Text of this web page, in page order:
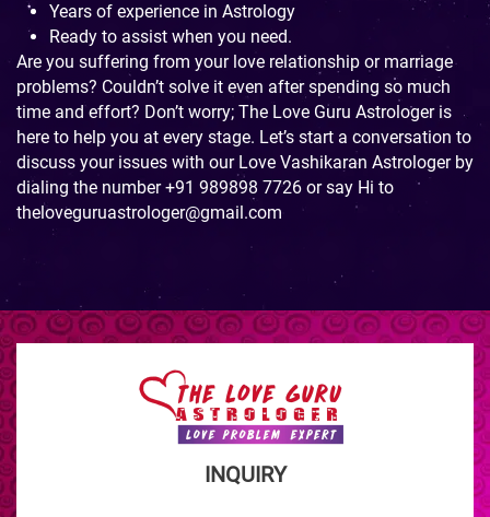
Years of experience in Astrology
Ready to assist when you need.
Are you suffering from your love relationship or marriage
problems? Couldn’t solve it even after spending so much
time and effort? Don’t worry; The Love Guru Astrologer is
here to help you at every stage. Let’s start a conversation to
discuss your issues with our Love Vashikaran Astrologer by
dialing the number+91 989898 7726 or say Hi to
theloveguruastrologer@gmail.com
INQUIRY